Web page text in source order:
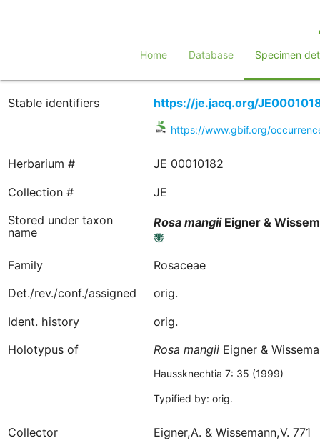
Home Database Specimen
Stable identifiers https://je.jacq.org/
https://www.gbif.org/
Herbarium #
JE 00010182
Collection #
JE
Stored under taxon
name
Rosa mangiiEigner &
Family
Rosaceae
Det./rev./conf./assigned
orig.
Ident. history
orig.
Holotypus of
Rosa mangiiEigner &
Haussknechtia 7: 35 (1999)
Typified by: orig.
Collector
Eigner,A. & Wissemann,V. 771